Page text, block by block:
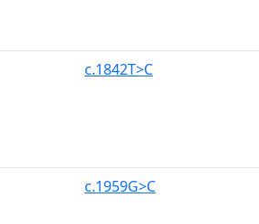
c.1842T>C
c.1959G>C